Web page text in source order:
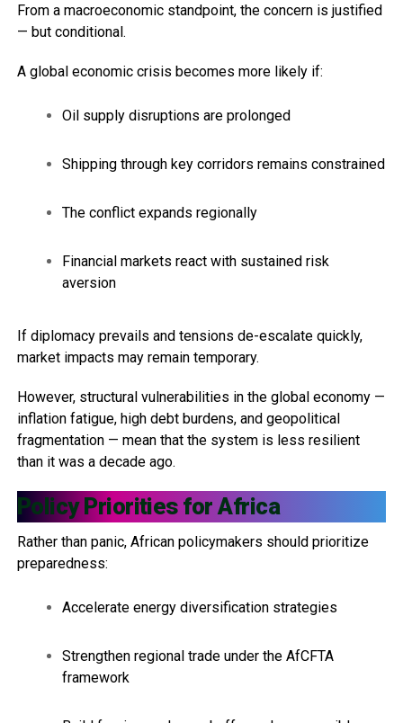
From a macroeconomic standpoint, the concern is justified
— but conditional.
A global economic crisis becomes more likely if:
Oil supply disruptions are prolonged
Shipping through key corridors remains constrained
The conflict expands regionally
Financial markets react with sustained risk
aversion
If diplomacy prevails and tensions de-escalate quickly,
market impacts may remain temporary.
However, structural vulnerabilities in the global economy —
inflation fatigue, high debt burdens, and geopolitical
fragmentation — mean that the system is less resilient
than it was a decade ago.
Policy Priorities for Africa
Rather than panic, African policymakers should prioritize
preparedness:
Accelerate energy diversification strategies
Strengthen regional trade under the AfCFTA
framework